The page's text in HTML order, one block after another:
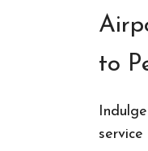
to
service